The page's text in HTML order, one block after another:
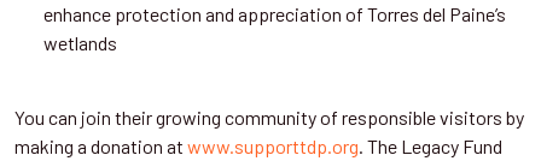
enhance protection and appreciation of Torres del Paine’s
wetlands
You can join their growing community of responsible visitors by
making a donation at www.supporttdp.org. The Legacy Fund